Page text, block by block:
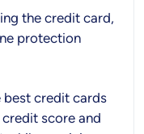
the credit card,
protection
best credit cards
score and